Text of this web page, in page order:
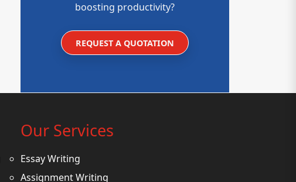
boosting productivity?
REQUEST A QUOTATION
Our Services
Essay Writing
Assignment Writing